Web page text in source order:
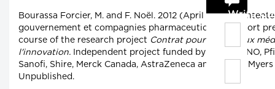
Bourassa Forcier, M. and F. Noël. 2012 (April 5). "Les
gouvernement et compagnies pharmaceutiques." Report
course of the research project Contrat pour l'accès aux
l'innovation. Independent project funded by the CIRANO,
Sanofi, Shire, Merck Canada, AstraZeneca and Bristol-
Unpublished.
Write